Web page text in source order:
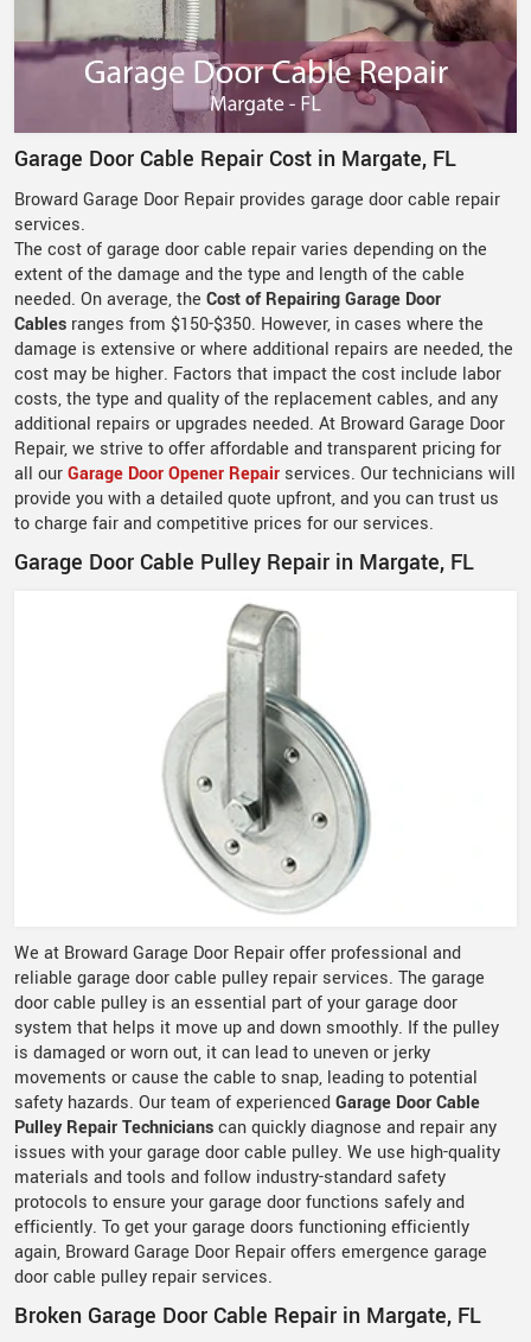
Garage Door Cable Repair Cost in Margate, FL
Broward Garage Door Repair provides garage door cable repair
services.
The cost of garage door cable repair varies depending on the
extent of the damage and the type and length of the cable
needed. On average, the Cost of Repairing Garage Door
Cables ranges from $150-$350. However, in cases where the
damage is extensive or where additional repairs are needed, the
cost may be higher. Factors that impact the cost include labor
costs, the type and quality of the replacement cables, and any
additional repairs or upgrades needed. At Broward Garage Door
Repair, we strive to offer affordable and transparent pricing for
all ourGarage Door Opener Repair services. Our technicians will
provide you with a detailed quote upfront, and you can trust us
to charge fair and competitive prices for our services.
Garage Door Cable Pulley Repair in Margate, FL
We at Broward Garage Door Repair offer professional and
reliable garage door cable pulley repair services. The garage
door cable pulley is an essential part of your garage door
system that helps it move up and down smoothly. If the pulley
is damaged or worn out, it can lead to uneven or jerky
movements or cause the cable to snap, leading to potential
safety hazards. Our team of experiencedGarage Door Cable
Pulley Repair Technicianscan quickly diagnose and repair any
issues with your garage door cable pulley. We use high-quality
materials and tools and follow industry-standard safety
protocols to ensure your garage door functions safely and
efficiently. To get your garage doors functioning efficiently
again, Broward Garage Door Repair offers emergence garage
door cable pulley repair services.
Broken Garage Door Cable Repair in Margate, FL